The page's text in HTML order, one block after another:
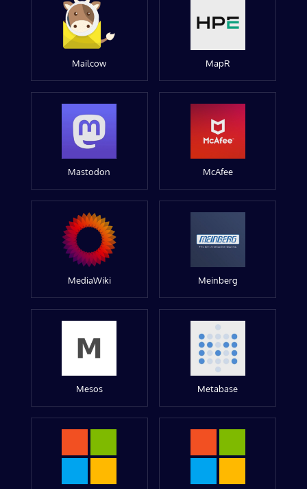
Mailcow MapR
Mastodon McAfee
MediaWiki Meinberg
Mesos Metabase